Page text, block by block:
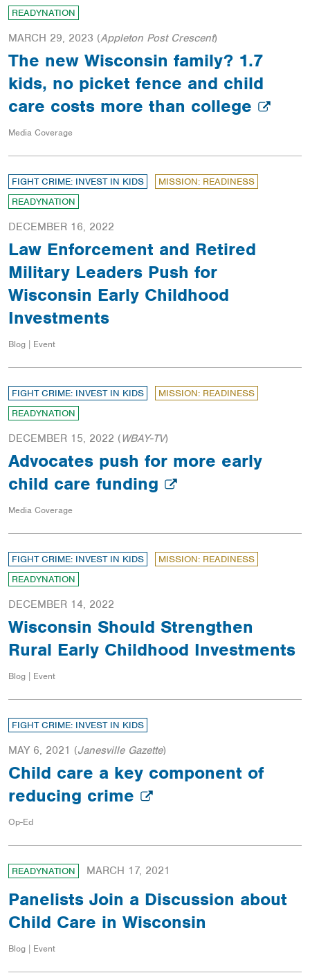
READYNATION
MARCH 29, 2023 (Appleton Post Crescent)
The new Wisconsin family? 1.7
kids, no picket fence and child
care costs more than college
Media Coverage
FIGHT CRIME: INVEST IN KIDS
MISSION: READINESS
READYNATION
DECEMBER 16, 2022
Law Enforcement and Retired
Military Leaders Push for
Wisconsin Early Childhood
Investments
Blog | Event
FIGHT CRIME: INVEST IN KIDS
MISSION: READINESS
READYNATION
DECEMBER 15, 2022 ( WBAY-TV)
Advocates push for more early
child care funding
Media Coverage
FIGHT CRIME: INVEST IN KIDS
MISSION: READINESS
READYNATION
DECEMBER 14, 2022
Wisconsin Should Strengthen
Rural Early Childhood Investments
Blog | Event
FIGHT CRIME: INVEST IN KIDS
MAY 6, 2021 (Janesville Gazette)
Child care a key component of
reducing crime
Op-Ed
READYNATION MARCH 17, 2021
Panelists Join a Discussion about
Child Care in Wisconsin
Blog | Event